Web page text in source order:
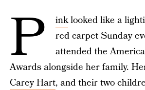
P inklooked like a
red carpet Sunday
attended the
Awards alongside her family.
Carey Hart, and their two